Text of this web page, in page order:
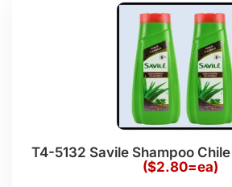
T4-5132 Savile Shampoo
($2.80=ea)